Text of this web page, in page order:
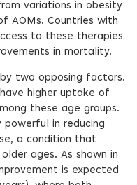
variations in obesity
AOMs. Countries with
to these therapies
in mortality.
two opposing factors.
higher uptake of
these age groups.
powerful in reducing
a condition that
ages. As shown in
is expected